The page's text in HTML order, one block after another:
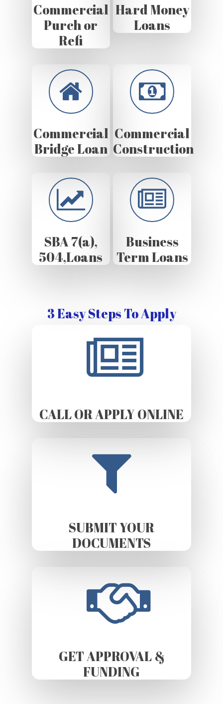
Commercial
Purch or
Refi
Hard Money
Loans
Commercial
Bridge Loan
Commercial
Construction
SBA 7(a),
504,Loans
Business
Term Loans
3 Easy Steps To Apply
CALL OR APPLY ONLINE
SUBMIT YOUR
DOCUMENTS
GET APPROVAL &
FUNDING